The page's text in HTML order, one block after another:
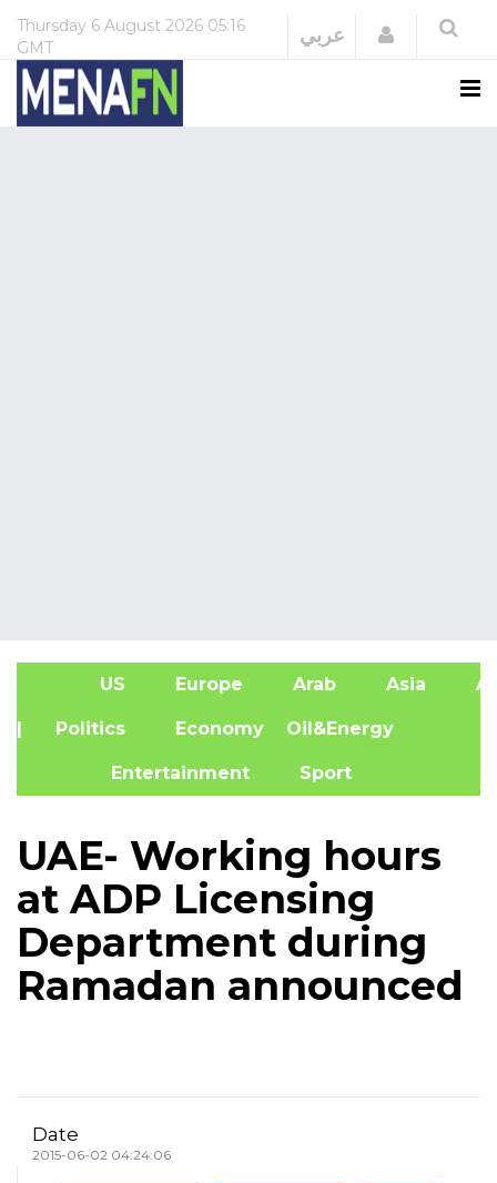
Thursday 6 August 2026 05:16
GMT
عربي Login
US Europe Arab Asia
| Politics Economy Oil&Energy
Entertainment Sport
UAE- Working hours
at ADP Licensing
Department during
Ramadan announced
Date
2015-06-02 04:24:06